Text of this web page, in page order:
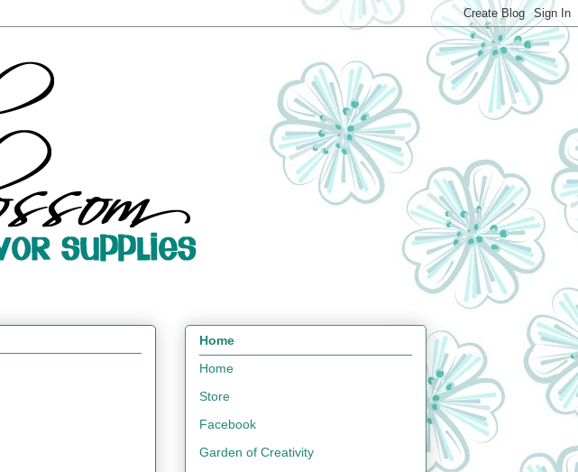
Home
Home
Store
Facebook
Garden of Creativity